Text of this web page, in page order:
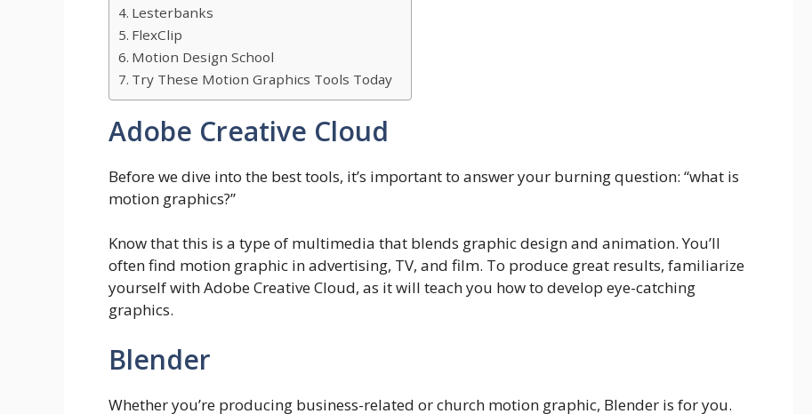
Lesterbanks
FlexClip
Motion Design School
Try These Motion Graphics Tools Today
Adobe Creative Cloud
Before we dive into the best tools, it’s important to answer your burning question: “what is
motion graphics?”
Know that this is a type of multimedia that blends graphic design and animation. You’ll
often find motion graphic in advertising, TV, and film. To produce great results, familiarize
yourself with Adobe Creative Cloud, as it will teach you how to develop eye-catching
graphics.
Blender
Whether you’re producing business-related or church motion graphic, Blender is for you.